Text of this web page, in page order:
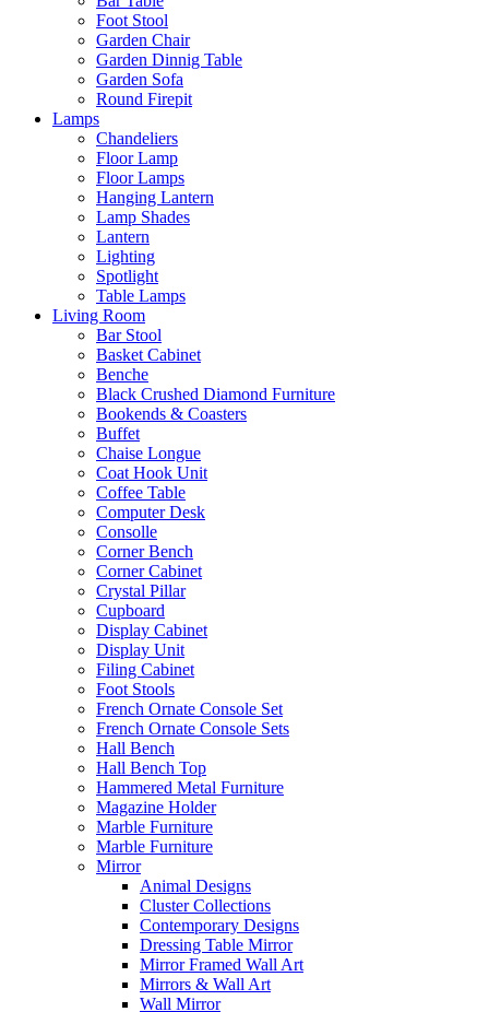
Foot Stool
Garden Chair
Garden Dinnig Table
Garden Sofa
Round Firepit
Lamps
Chandeliers
Floor Lamp
Floor Lamps
Hanging Lantern
Lamp Shades
Lantern
Lighting
Spotlight
Table Lamps
Living Room
Bar Stool
Basket Cabinet
Benche
Black Crushed Diamond Furniture
Bookends & Coasters
Buffet
Chaise Longue
Coat Hook Unit
Coffee Table
Computer Desk
Consolle
Corner Bench
Corner Cabinet
Crystal Pillar
Cupboard
Display Cabinet
Display Unit
Filing Cabinet
Foot Stools
French Ornate Console Set
French Ornate Console Sets
Hall Bench
Hall Bench Top
Hammered Metal Furniture
Magazine Holder
Marble Furniture
Marble Furniture
Mirror
Animal Designs
Cluster Collections
Contemporary Designs
Dressing Table Mirror
Mirror Framed Wall Art
Mirrors & Wall Art
Wall Mirror